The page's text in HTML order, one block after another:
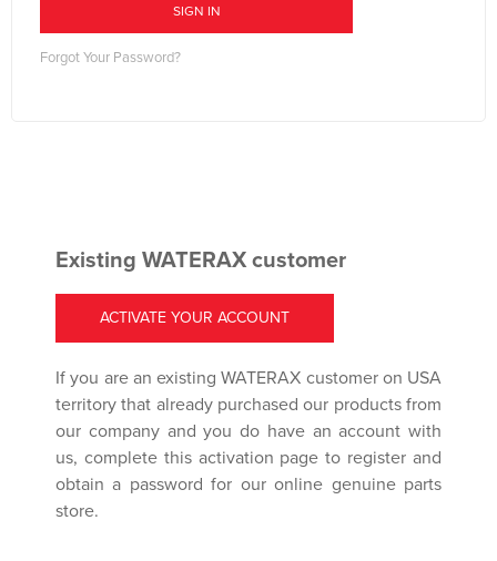
SIGN IN
Forgot Your Password?
Existing WATERAX customer
ACTIVATE YOUR ACCOUNT
If you are an existing WATERAX customer on USA
territory that already purchased our products from
our company and you do have an account with
us, complete this activation page to register and
obtain a password for our online genuine parts
store.